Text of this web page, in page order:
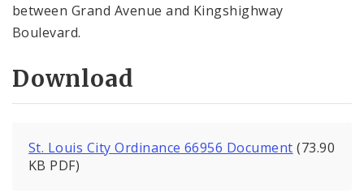
between Grand Avenue and Kingshighway
Boulevard.
Download
St. Louis City Ordinance 66956 Document (73.90
KB PDF)